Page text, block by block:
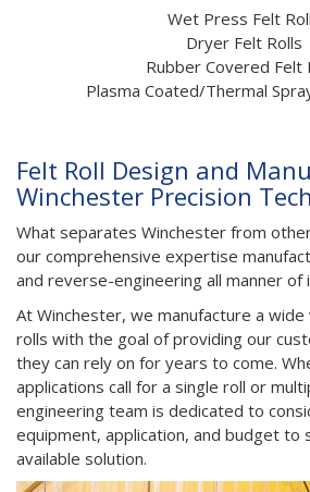
Wet Press Felt
Dryer Felt Rolls
Rubber Covered Felt
Plasma Coated/Thermal
Felt Roll Design and
Winchester Precision
What separates Winchester from
our comprehensive expertise
and reverse-engineering all manner of
At Winchester, we manufacture a
rolls with the goal of providing our
they can rely on for years to come.
applications call for a single roll or
engineering team is dedicated to
equipment, application, and budget
available solution.